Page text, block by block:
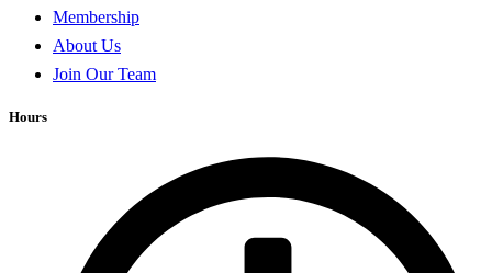
Membership
About Us
Join Our Team
Hours